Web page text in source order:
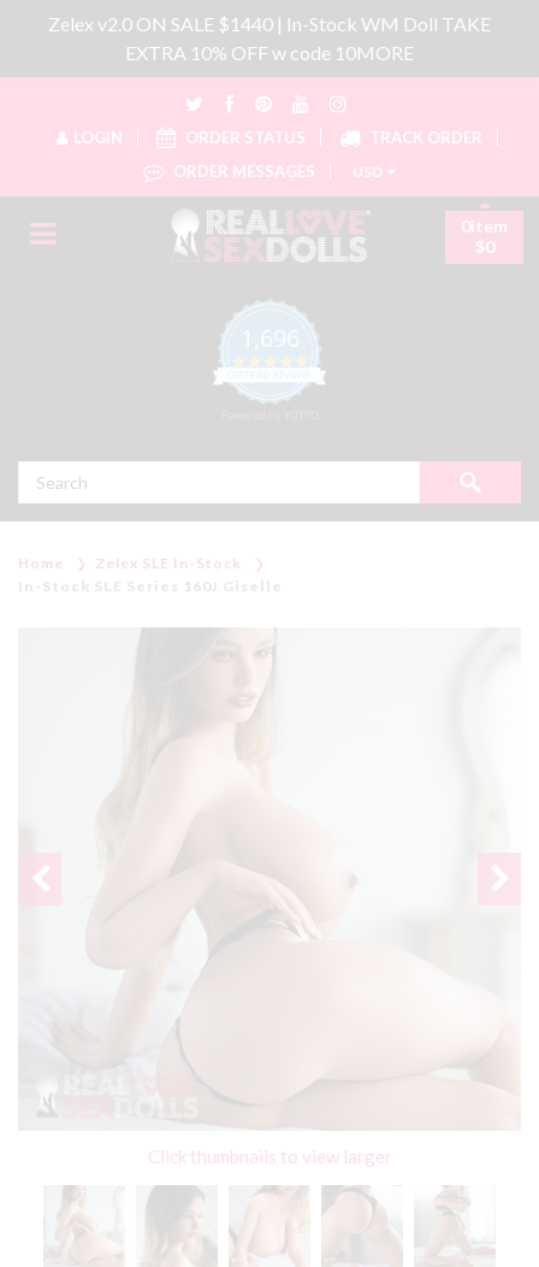
Zelex v2.0 ON SALE $1440 | In-Stock WM Doll TAKE
EXTRA 10% OFF w code 10MORE
LOGIN ORDER STATUS
TRACK ORDER
ORDER MESSAGES
USD
1,696
4.8 star rating
0item
$0
Home
Zelex SLE In-Stock
Click thumbnails to view larger